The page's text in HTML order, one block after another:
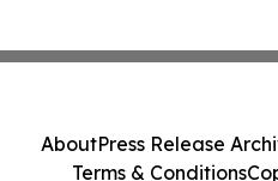
AboutPress Release
Terms & Conditions